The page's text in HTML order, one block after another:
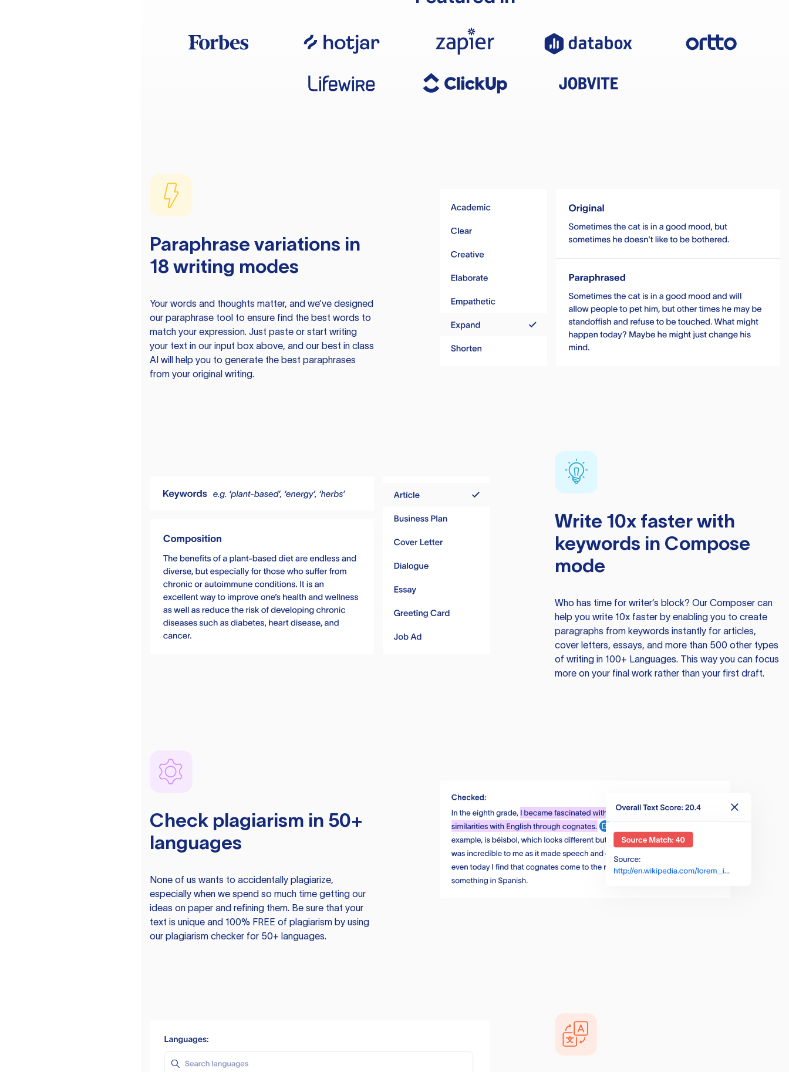
Paraphrase variations in
18 writing modes
Your words and thoughts matter, and we’ve designed
our paraphrase tool to ensure find the best words to
match your expression. Just paste or start writing
your text in our input box above, and our best in class
AI will help you to generate the best paraphrases
from your original writing.
Write 10x faster with
keywords in Compose
mode
Who has time for writer’s block? Our Composer can
help you write 10x faster by enabling you to create
paragraphs from keywords instantly for articles,
cover letters, essays, and more than 500 other types
of writing in 100+ Languages. This way you can focus
more on your final work rather than your first draft.
Check plagiarism in 50+
languages
None of us wants to accidentally plagiarize,
especially when we spend so much time getting our
ideas on paper and refining them. Be sure that your
text is unique and 100% FREE of plagiarism by using
our plagiarism checker for 50+ languages.